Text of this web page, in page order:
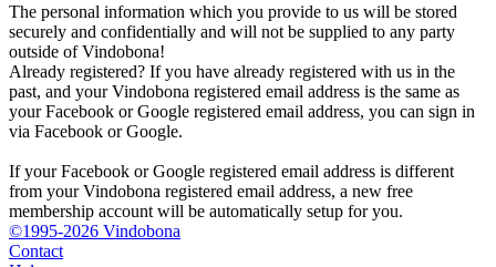
The personal information which you provide to us will be stored
securely and confidentially and will not be supplied to any party
outside of Vindobona!
Already registered? If you have already registered with us in the
past, and your Vindobona registered email address is the same as
your Facebook or Google registered email address, you can sign in
via Facebook or Google.
If your Facebook or Google registered email address is different
from your Vindobona registered email address, a new free
membership account will be automatically setup for you.
©1995-2026 Vindobona
Contact